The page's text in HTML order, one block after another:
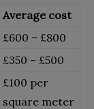
Average cost
£600 – £800
£350 – £500
£100 per
square meter